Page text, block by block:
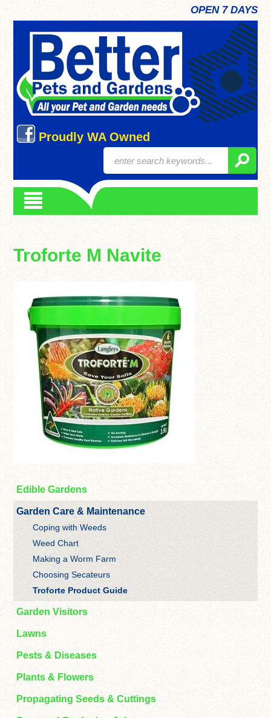
OPEN 7 DAYS
Proudly WA Owned
Troforte M Navite
Edible Gardens
Garden Care & Maintenance
Coping with Weeds
Weed Chart
Making a Worm Farm
Choosing Secateurs
Troforte Product Guide
Garden Visitors
Lawns
Pests & Diseases
Plants & Flowers
Propagating Seeds & Cuttings